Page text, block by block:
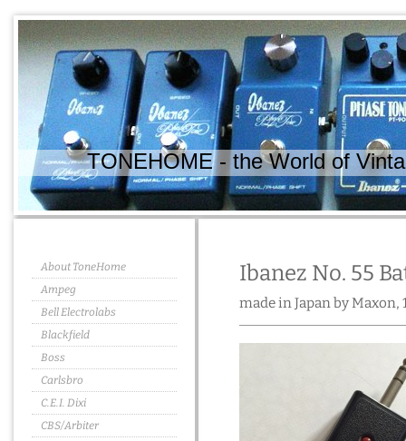
TONEHOME - the World of
About ToneHome
Ampeg
Bell Electrolabs
Blackfield
Boss
Carlsbro
C.E.I. Dixi
CBS/Arbiter
Ibanez No. 55
made in Japan by Maxon,